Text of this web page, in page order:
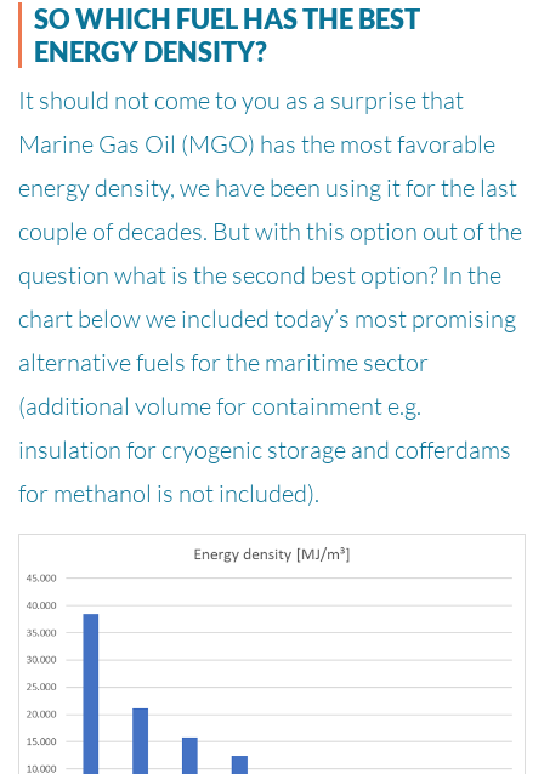
SO WHICH FUEL HAS THE BEST
ENERGY DENSITY?
It should not come to you as a surprise that
Marine Gas Oil (MGO) has the most favorable
energy density, we have been using it for the last
couple of decades. But with this option out of the
question what is the second best option? In the
chart below we included today’s most promising
alternative fuels for the maritime sector
(additional volume for containment e.g.
insulation for cryogenic storage and cofferdams
for methanol is not included).